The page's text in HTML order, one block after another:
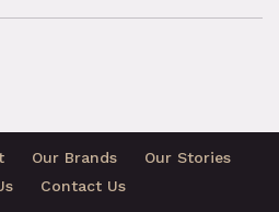
Our Brands
Our Stories
Contact Us